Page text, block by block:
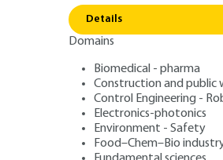
Details
Domains
Biomedical - pharma
Construction and public
Control Engineering -
Electronics-photonics
Environment - Safety
Food–Chem–Bio
Polymer
and